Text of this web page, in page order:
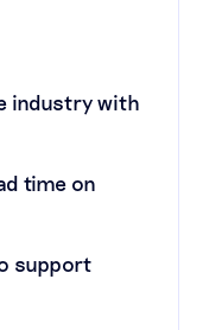
industry with
time on
support